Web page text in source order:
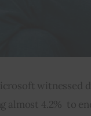
witnessed
almost 4.2%  to